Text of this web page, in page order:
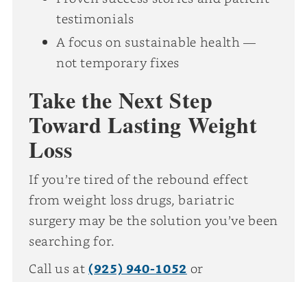
testimonials
A focus on sustainable health —
not temporary fixes
Take the Next Step
Toward Lasting Weight
Loss
If you’re tired of the rebound effect
from weight loss drugs, bariatric
surgery may be the solution you’ve been
searching for.
Call us at (925) 940-1052 or